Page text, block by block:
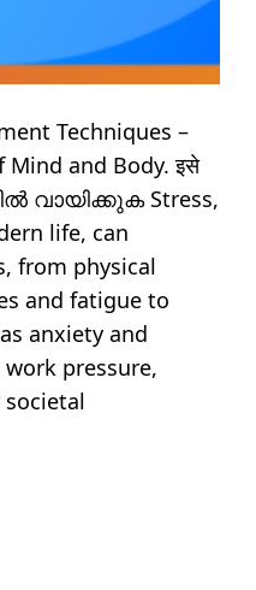
Techniques –
Mind and Body. इसे
വായിക്കുക Stress,
life, can
from physical
and fatigue to
anxiety and
work pressure,